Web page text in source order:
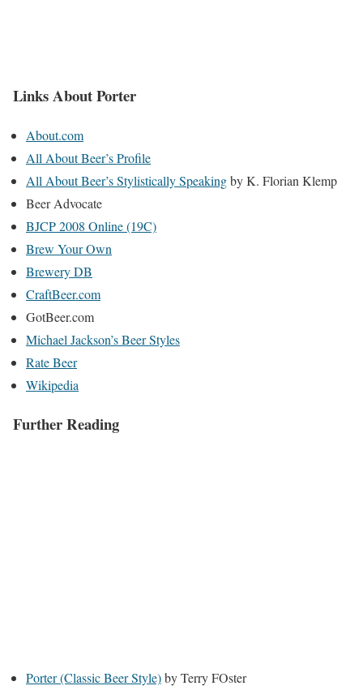
Links About Porter
About.com
All About Beer’s Profile
All About Beer’s Stylistically Speakingby K. Florian Klemp
Beer Advocate
BJCP 2008 Online (19C)
Brew Your Own
Brewery DB
CraftBeer.com
GotBeer.com
Michael Jackson’s Beer Styles
Rate Beer
Wikipedia
Further Reading
Porter (Classic Beer Style)by Terry FOster